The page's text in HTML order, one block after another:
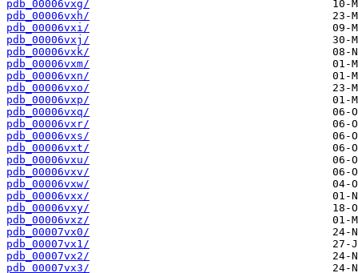
pdb_00006vxg/
pdb_00006vxh/
pdb_00006vxi/
pdb_00006vxj/
pdb_00006vxk/
pdb_00006vxm/
pdb_00006vxn/
pdb_00006vxo/
pdb_00006vxp/
pdb_00006vxq/
pdb_00006vxr/
pdb_00006vxs/
pdb_00006vxt/
pdb_00006vxu/
pdb_00006vxv/
pdb_00006vxw/
pdb_00006vxx/
pdb_00006vxy/
pdb_00006vxz/
pdb_00007vx0/
pdb_00007vx1/
pdb_00007vx2/
pdb_00007vx3/